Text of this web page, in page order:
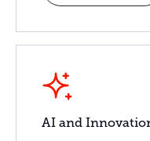
AI and